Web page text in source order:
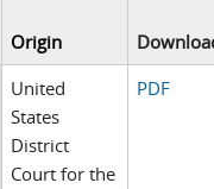
Origin
United
States
District
Court for the
PDF